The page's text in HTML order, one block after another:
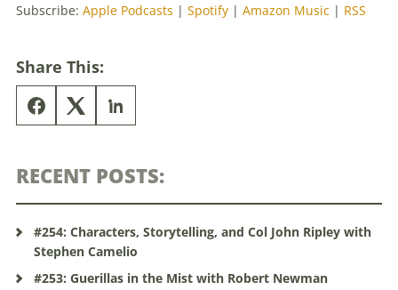
Subscribe: Apple Podcasts | Spotify | Amazon Music | RSS
Share This:
RECENT POSTS:
#254: Characters, Storytelling, and Col John Ripley with
Stephen Camelio
#253: Guerillas in the Mist with Robert Newman